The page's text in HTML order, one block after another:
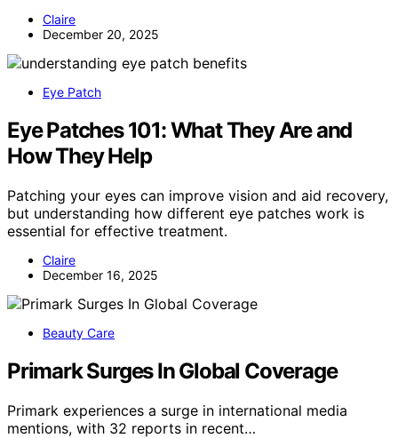
Claire
December 20, 2025
Eye Patch
Eye Patches 101: What They Are and
How They Help
Patching your eyes can improve vision and aid recovery,
but understanding how different eye patches work is
essential for effective treatment.
Claire
December 16, 2025
Beauty Care
Primark Surges In Global Coverage
Primark experiences a surge in international media
mentions, with 32 reports in recent…